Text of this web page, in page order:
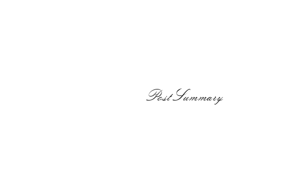
PostSummary